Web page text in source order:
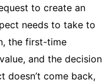
to create an
needs to take to
the first-time
and the decision
doesn’t come back,